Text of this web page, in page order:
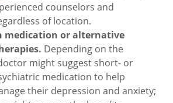
counselors and
of location.
medication or alternative
Depending on the
might suggest short- or
medication to help
their depression and anxiety;